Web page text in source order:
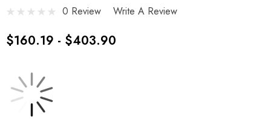
0 Review Write A Review
$160.19 - $403.90